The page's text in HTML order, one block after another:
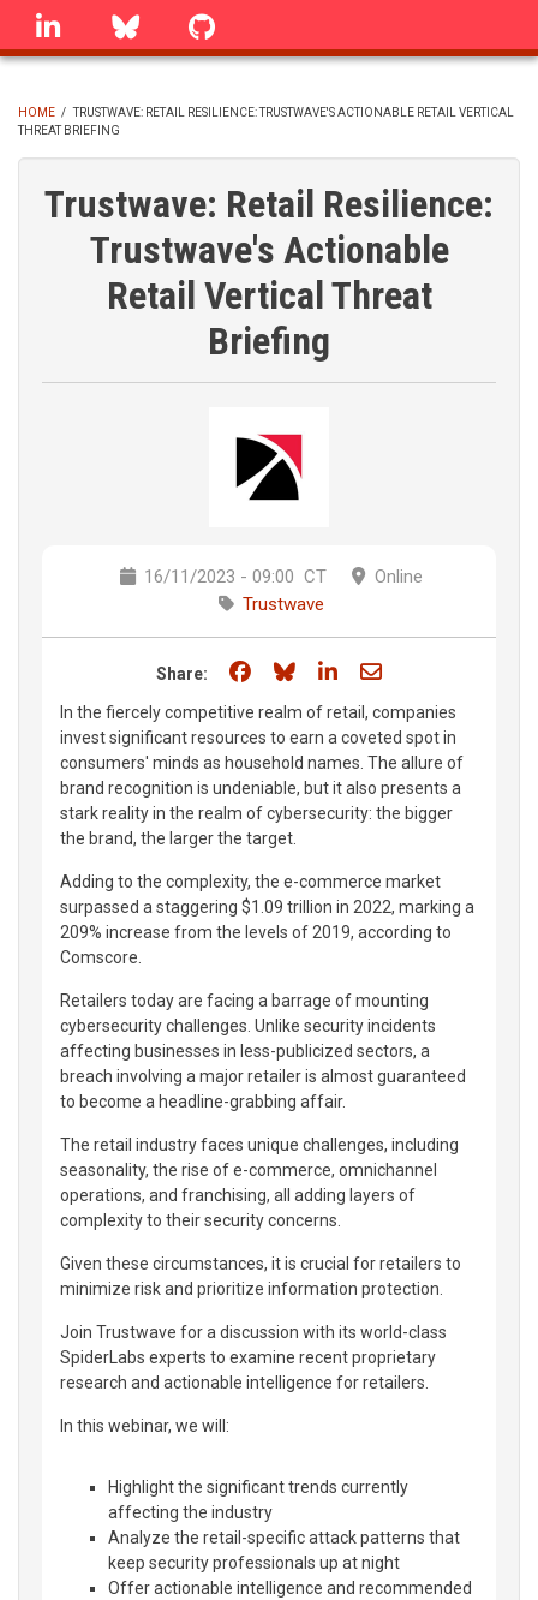
Skip
linkedin Bluesky
BREADCRUMB
HOME / TRUSTWAVE: RETAIL RESILIENCE: TRUSTWAVE'S ACTIONABLE RETAIL VERTICAL
THREAT BRIEFING
Trustwave: Retail Resilience:
Trustwave's Actionable
Retail Vertical Threat
Briefing
16/11/2023 - 09:00 CT
Online
Trustwave
Share: Share on Facebook
Share on Bluesky
Share on LinkedIn
Share through
In the fiercely competitive realm of retail, companies
invest significant resources to earn a coveted spot in
consumers' minds as household names. The allure of
brand recognition is undeniable, but it also presents a
stark reality in the realm of cybersecurity: the bigger
the brand, the larger the target.
Adding to the complexity, the e-commerce market
surpassed a staggering $1.09 trillion in 2022, marking a
209% increase from the levels of 2019, according to
Comscore.
Retailers today are facing a barrage of mounting
cybersecurity challenges. Unlike security incidents
affecting businesses in less-publicized sectors, a
breach involving a major retailer is almost guaranteed
to become a headline-grabbing affair.
The retail industry faces unique challenges, including
seasonality, the rise of e-commerce, omnichannel
operations, and franchising, all adding layers of
complexity to their security concerns.
Given these circumstances, it is crucial for retailers to
minimize risk and prioritize information protection.
Join Trustwave for a discussion with its world-class
SpiderLabs experts to examine recent proprietary
research and actionable intelligence for retailers.
In this webinar, we will:
Highlight the significant trends currently
affecting the industry
Analyze the retail-specific attack patterns that
keep security professionals up at night
Offer actionable intelligence and recommended